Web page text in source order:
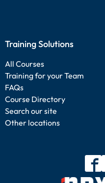
Training Solutions
All Courses
Training for your Team
FAQs
Course Directory
Search our site
Other locations